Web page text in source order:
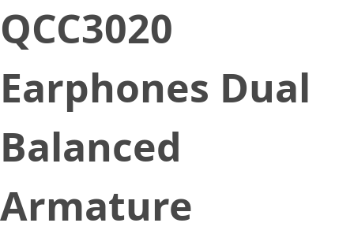
QCC3020
Earphones Dual
Balanced
Armature